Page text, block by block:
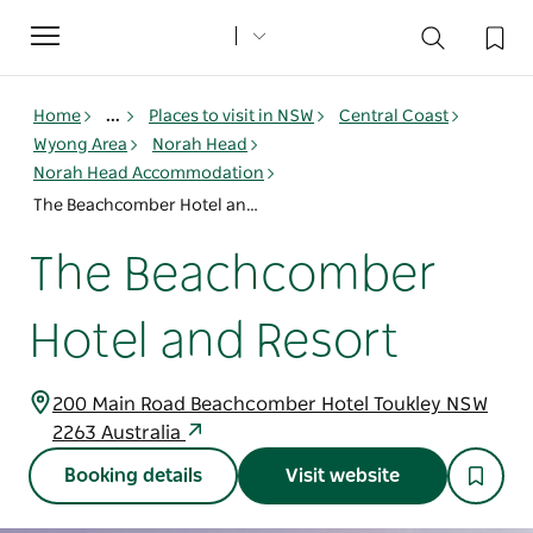
Toggle
navigation
Home ... Places to visit in NSW
Central Coast
Wyong Area
Norah Head
Norah Head Accommodation
The Beachcomber Hotel and Resort
The Beachcomber
Hotel and Resort
200 Main Road Beachcomber Hotel Toukley NSW
2263 Australia
Booking details Visit website